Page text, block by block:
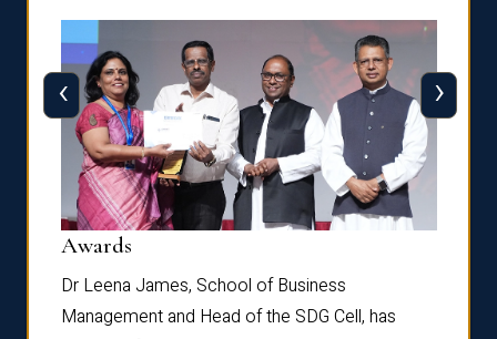
Awards
Dr Leena James, School of Business
Management and Head of the SDG Cell, has
‹ ›